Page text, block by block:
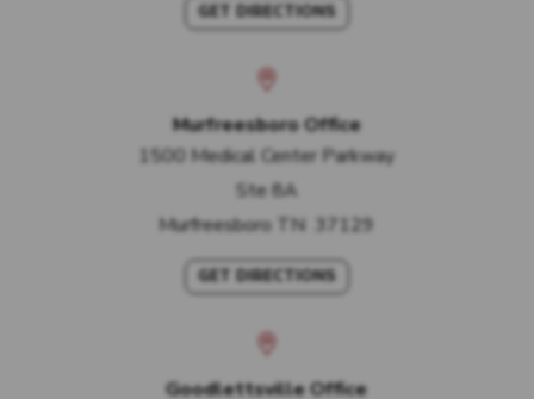
GET DIRECTIONS
Murfreesboro Office
1500 Medical Center Parkway
Ste 8A
Murfreesboro TN 37129
GET DIRECTIONS
Goodlettsville Office